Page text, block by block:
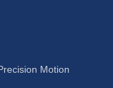
Motion